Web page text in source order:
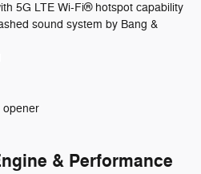
5G LTE Wi-Fi® hotspot capability
sound system by Bang &
opener
& Performance